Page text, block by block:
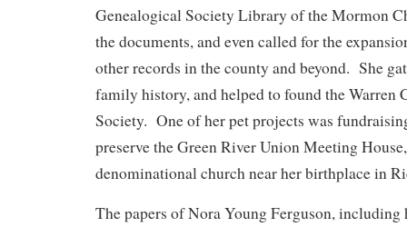
Genealogical Society Library of the Mormon
the documents, and even called for the
other records in the county and beyond. She
family history, and helped to found the Warren
Society. One of her pet projects was
preserve the Green River Union Meeting
denominational church near her birthplace in
The papers of Nora Young Ferguson,